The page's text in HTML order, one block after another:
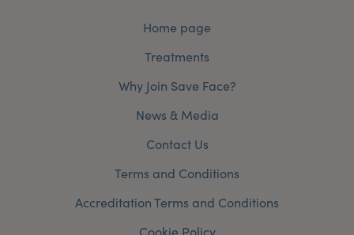
Home page
Treatments
Why Join Save Face?
News & Media
Contact Us
Terms and Conditions
Accreditation Terms and Conditions
Cookie Policy